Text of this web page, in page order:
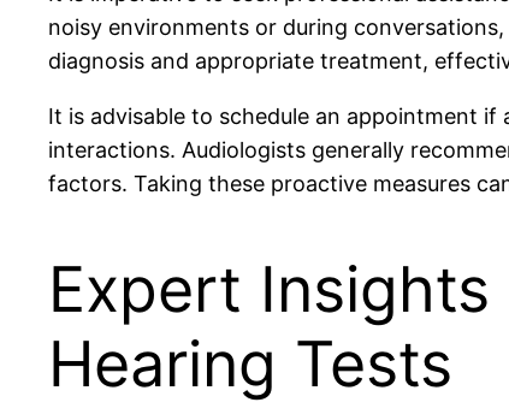
noisy environments or during
diagnosis and appropriate treatment,
It is advisable to schedule an appointment
interactions. Audiologists generally
factors. Taking these proactive measures
Expert
Hearing Tests